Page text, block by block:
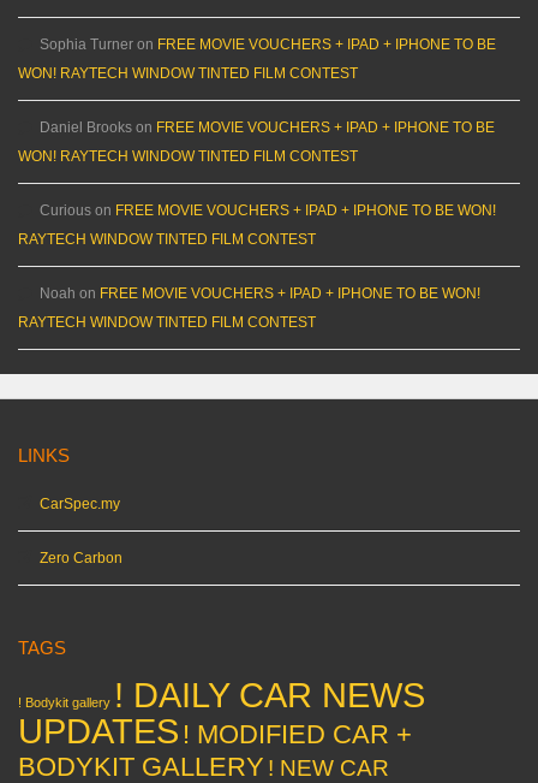
Sophia Turner on FREE MOVIE VOUCHERS + IPAD + IPHONE TO BE
WON! RAYTECH WINDOW TINTED FILM CONTEST
Daniel Brooks on FREE MOVIE VOUCHERS + IPAD + IPHONE TO BE
WON! RAYTECH WINDOW TINTED FILM CONTEST
Curious on FREE MOVIE VOUCHERS + IPAD + IPHONE TO BE WON!
RAYTECH WINDOW TINTED FILM CONTEST
Noah on FREE MOVIE VOUCHERS + IPAD + IPHONE TO BE WON!
RAYTECH WINDOW TINTED FILM CONTEST
LINKS
CarSpec.my
Zero Carbon
TAGS
! Bodykit gallery ! DAILY CAR NEWS
UPDATES ! MODIFIED CAR +
BODYKIT GALLERY ! NEW CAR